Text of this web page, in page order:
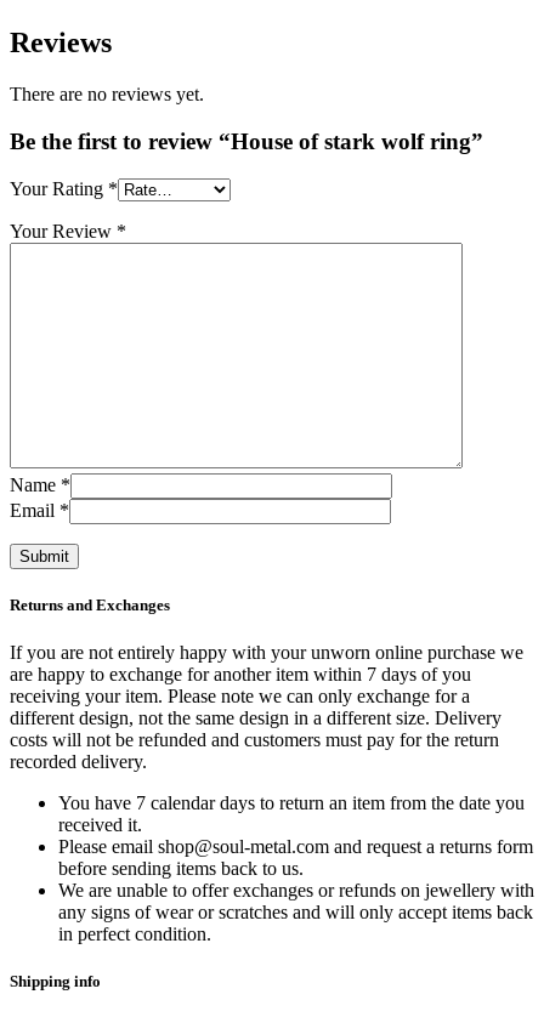
Reviews
There are no reviews yet.
Be the first to review “House of stark wolf ring”
Your Rating *
Your Review *
Name *
Email *
Returns and Exchanges
If you are not entirely happy with your unworn online purchase we
are happy to exchange for another item within 7 days of you
receiving your item. Please note we can only exchange for a
different design, not the same design in a different size. Delivery
costs will not be refunded and customers must pay for the return
recorded delivery.
You have 7 calendar days to return an item from the date you
received it.
Please email shop@soul-metal.com and request a returns form
before sending items back to us.
We are unable to offer exchanges or refunds on jewellery with
any signs of wear or scratches and will only accept items back
in perfect condition.
Shipping info